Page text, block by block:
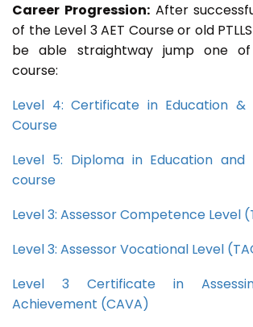
Career Progression:After
of the Level 3 AET Course or old
be able straightway jump one
course:
Level 4: Certificate in Education &
Course
Level 5: Diploma in Education and
course
Level 3: Assessor Competence Level
Level 3: Assessor Vocational Level
Level 3 Certificate in
Achievement (CAVA)